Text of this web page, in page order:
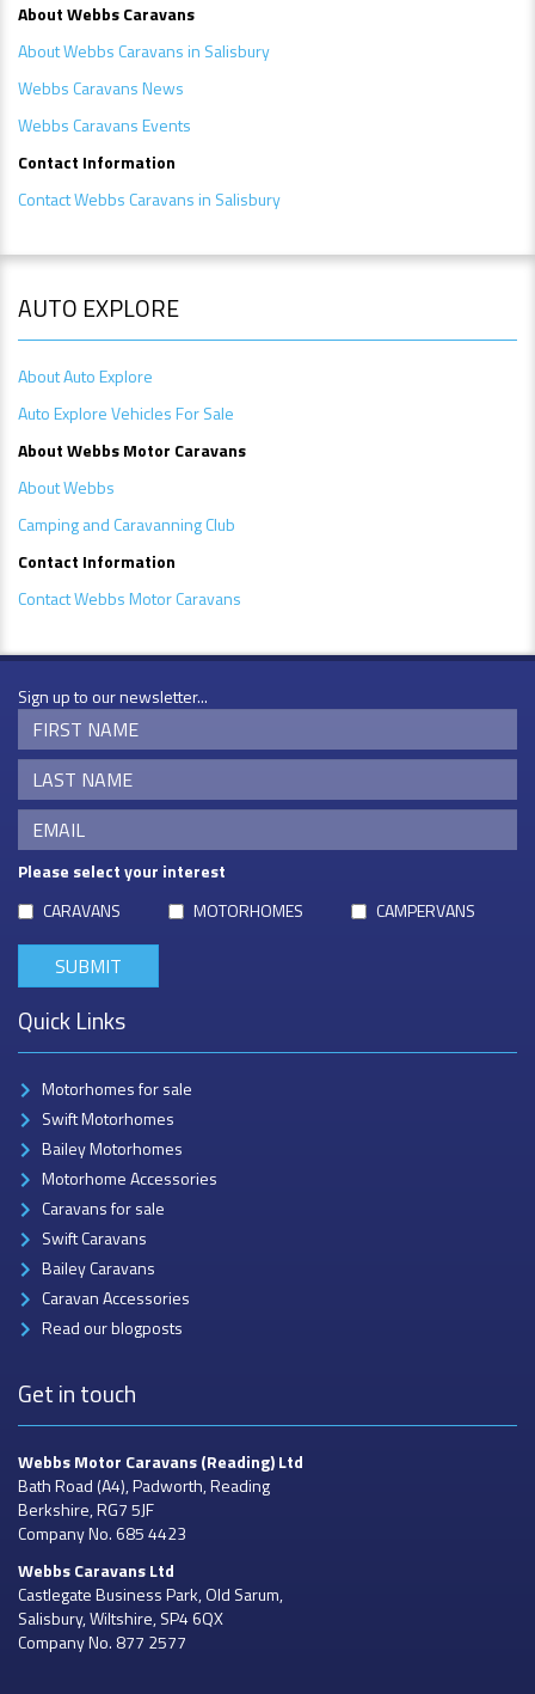
About Webbs Caravans
About Webbs Caravans in Salisbury
Webbs Caravans News
Webbs Caravans Events
Contact Information
Contact Webbs Caravans in Salisbury
AUTO EXPLORE
About Auto Explore
Auto Explore Vehicles For Sale
About Webbs Motor Caravans
About Webbs
Camping and Caravanning Club
Contact Information
Contact Webbs Motor Caravans
Sign up to our newsletter...
Please select your interest
CARAVANS
MOTORHOMES CAMPERVANS
Quick Links
Motorhomes for sale
Swift Motorhomes
Bailey Motorhomes
Motorhome Accessories
Caravans for sale
Swift Caravans
Bailey Caravans
Caravan Accessories
Read our blogposts
Get in touch
Webbs Motor Caravans(Reading) Ltd
Bath Road (A4), Padworth, Reading
Berkshire, RG7 5JF
Company No. 685 4423
Webbs CaravansLtd
Castlegate Business Park, Old Sarum,
Salisbury, Wiltshire, SP4 6QX
Company No. 877 2577